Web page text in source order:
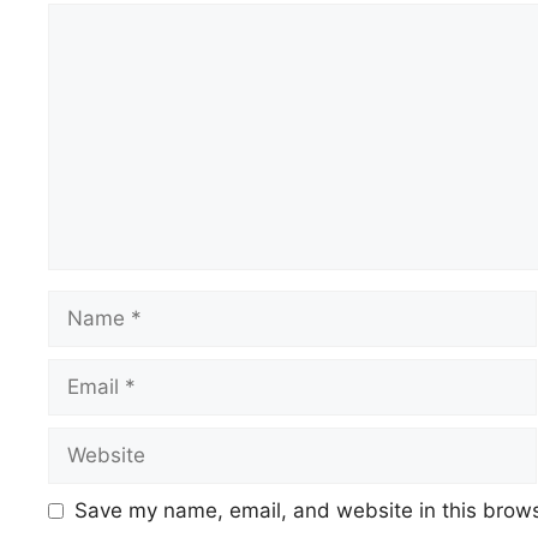
Save my name, email, and website in this